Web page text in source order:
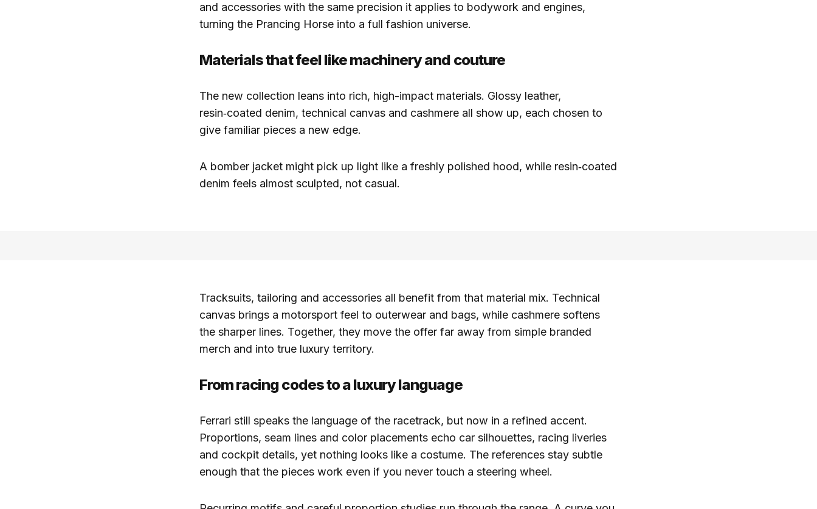
and accessories with the same precision it applies to bodywork and engines,
turning the Prancing Horse into a full fashion universe.
Materials that feel like machinery and couture
The new collection leans into rich, high-impact materials. Glossy leather,
resin‑coated denim, technical canvas and cashmere all show up, each chosen to
give familiar pieces a new edge.
A bomber jacket might pick up light like a freshly polished hood, while resin‑coated
denim feels almost sculpted, not casual.
Tracksuits, tailoring and accessories all benefit from that material mix. Technical
canvas brings a motorsport feel to outerwear and bags, while cashmere softens
the sharper lines. Together, they move the offer far away from simple branded
merch and into true luxury territory.
From racing codes to a luxury language
Ferrari still speaks the language of the racetrack, but now in a refined accent.
Proportions, seam lines and color placements echo car silhouettes, racing liveries
and cockpit details, yet nothing looks like a costume. The references stay subtle
enough that the pieces work even if you never touch a steering wheel.